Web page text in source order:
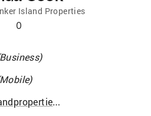
Island Properties
0
Business)
Mobile)
wanda.cook@islandproperties.com